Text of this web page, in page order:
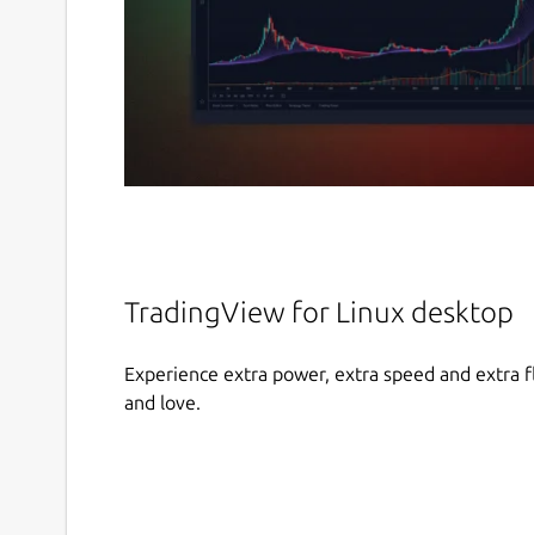
TradingView for Linux desktop
Experience extra power, extra speed and
and love.